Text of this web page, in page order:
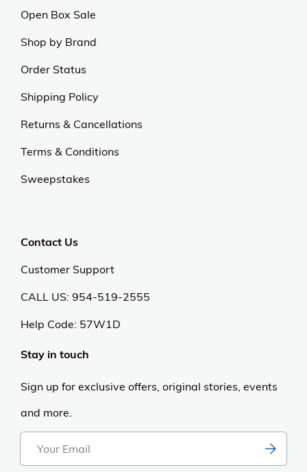
Open Box Sale
Shop by Brand
Order Status
Shipping Policy
Returns & Cancellations
Terms & Conditions
Sweepstakes
Contact Us
Customer Support
CALL US: 954-519-2555
Help Code: 57W1D
Stay in touch
Sign up for exclusive offers, original stories, events
and more.